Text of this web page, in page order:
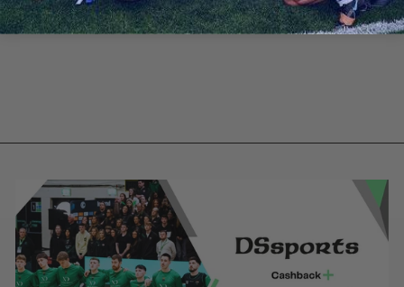
Emo Celtic -